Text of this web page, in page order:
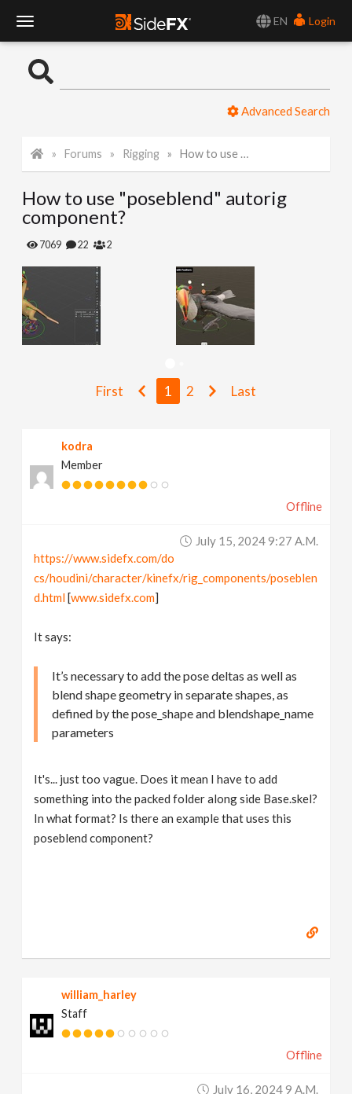
EN
Login
o
l
e
N
a
Advanced Search
Forums Rigging How to use "poseblend" autorig component?
How to use "poseblend" autorig
component?
7069 22 2
First 1 2 Last
kodra
Member
Offline
July 15, 2024 9:27 A.m.
https://www.sidefx.com/do
cs/houdini/character/kinefx/rig_components/poseblen
d.html[www.sidefx.com]
It says:
It’s necessary to add the pose deltas as well as
blend shape geometry in separate shapes, as
defined by the pose_shape and blendshape_name
parameters
It's... just too vague. Does it mean I have to add
something into the packed folder along side Base.skel?
In what format? Is there an example that uses this
poseblend component?
william_harley
Staff
Offline
July 16, 2024 9 A.m.